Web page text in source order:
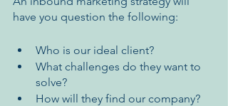
have you question the following:
Who is our ideal client?
What challenges do they want to
solve?
How will they find our company?